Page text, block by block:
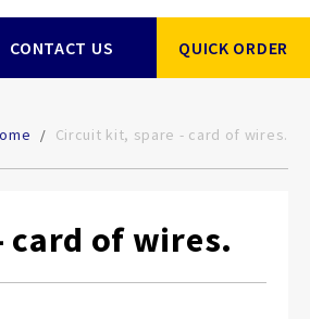
CONTACT US QUICK ORDER
Circuit kit, spare - card of wires.
of wires.